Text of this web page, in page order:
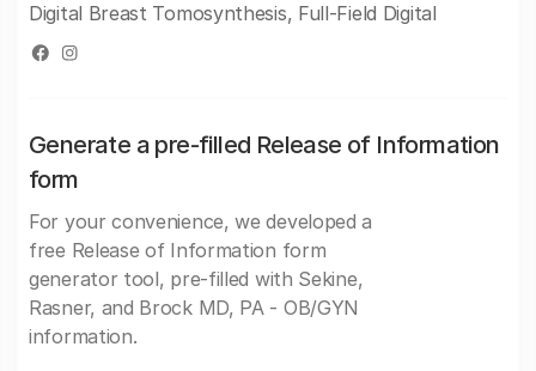
Digital Breast Tomosynthesis, Full-Field Digital
Generate a pre-filled Release of Information
form
For your convenience, we developed a
free Release of Information form
generator tool, pre-filled with Sekine,
Rasner, and Brock MD, PA - OB/GYN
information.